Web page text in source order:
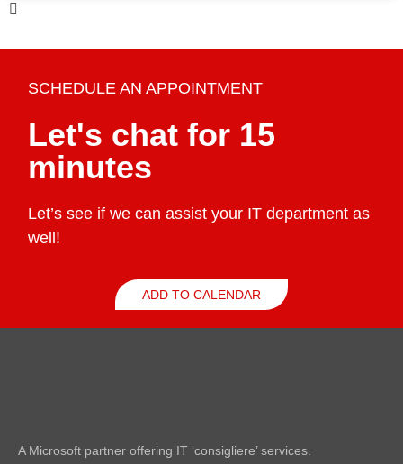
SCHEDULE AN APPOINTMENT
Let's chat for 15
minutes
Let’s see if we can assist your IT department as
well!
ADD TO CALENDAR
A Microsoft partner offering IT ‘consigliere’ services.